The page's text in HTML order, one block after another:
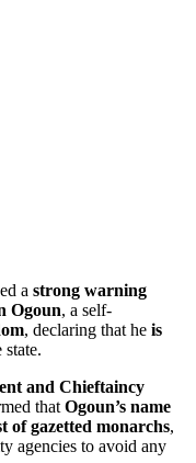
a strong warning
Ogoun, a self-
, declaring that he is
state.
and Chieftaincy
that Ogoun’s name
of gazetted monarchs,
agencies to avoid any